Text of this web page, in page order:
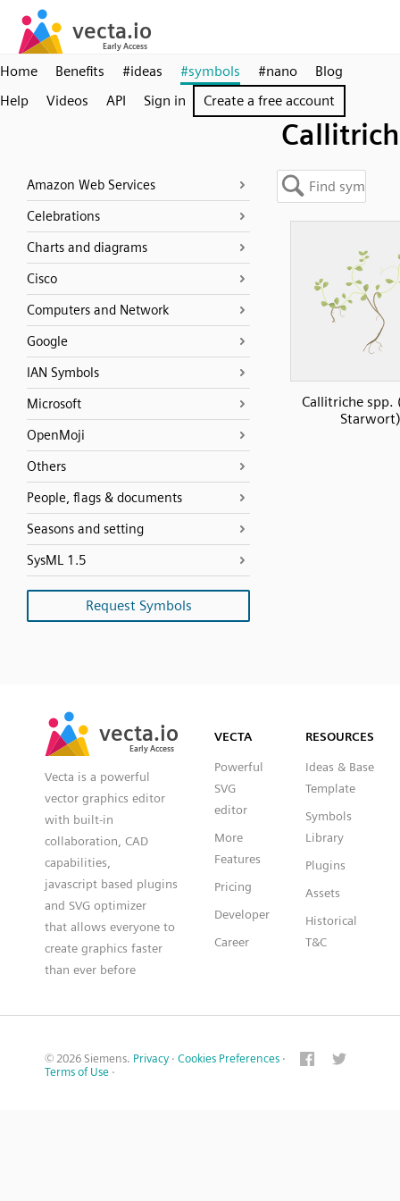
Home Benefits #ideas #symbols #nano
Blog
Help
Videos API Sign in Create a free account
Amazon Web Services
Celebrations
Charts and diagrams
Cisco
Computers and Network
Google
IAN Symbols
Microsoft
OpenMoji
Others
People, flags & documents
Seasons and setting
SysML 1.5
Request Symbols
Callitriche spp.
Starwort)
vecta.io
Early Access
vecta.io
Early Access
Vecta is a powerful
vector graphics editor
with built-in
collaboration, CAD
capabilities,
javascript based plugins
and SVG optimizer
that allows everyone to
create graphics faster
than ever before
VECTA
Powerful
SVG
editor
More
Features
Pricing
Developer
Career
RESOURCES
Ideas & Base
Template
Symbols
Library
Plugins
Assets
Historical
T&C
© 2026 Siemens. Privacy · Cookies Preferences ·
Terms of Use ·